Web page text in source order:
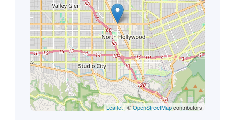
Leaflet| ©OpenStreetMapcontributors